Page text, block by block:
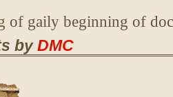
of gaily beginning of
byDMC